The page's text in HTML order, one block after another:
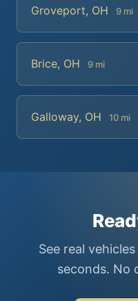
Groveport, OH 9 mi
Brice, OH 9 mi
Galloway, OH 10 mi
See real
seconds. No